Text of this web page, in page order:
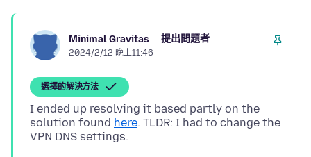
Minimal Gravitas 提出問題者
2024/2/12 晚上11:46
選擇的解決方法
I ended up resolving it based partly on the
solution found here. TLDR: I had to change the